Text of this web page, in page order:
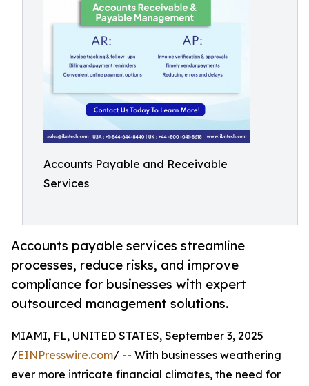
Accounts Payable and Receivable
Services
Accounts payable services streamline
processes, reduce risks, and improve
compliance for businesses with expert
outsourced management solutions.
MIAMI, FL, UNITED STATES, September 3, 2025
/EINPresswire.com/ -- With businesses weathering
ever more intricate financial climates, the need for